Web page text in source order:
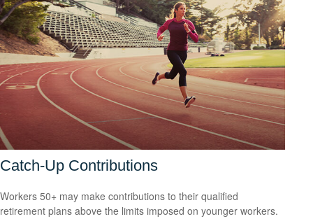
Catch-Up Contributions
Workers 50+ may make contributions to their qualified
retirement plans above the limits imposed on younger workers.